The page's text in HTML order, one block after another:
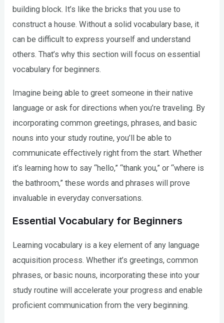
building block. It’s like the bricks that you use to
construct a house. Without a solid vocabulary base, it
can be difficult to express yourself and understand
others. That’s why this section will focus on essential
vocabulary for beginners.
Imagine being able to greet someone in their native
language or ask for directions when you’re traveling. By
incorporating common greetings, phrases, and basic
nouns into your study routine, you’ll be able to
communicate effectively right from the start. Whether
it’s learning how to say “hello,” “thank you,” or “where is
the bathroom,” these words and phrases will prove
invaluable in everyday conversations.
Essential Vocabulary for Beginners
Learning vocabulary is a key element of any language
acquisition process. Whether it’s greetings, common
phrases, or basic nouns, incorporating these into your
study routine will accelerate your progress and enable
proficient communication from the very beginning.